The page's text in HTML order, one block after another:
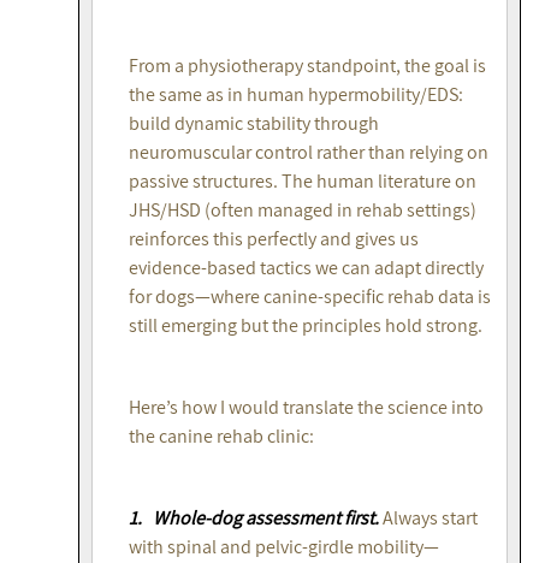
From a physiotherapy standpoint, the goal is
the same as in human hypermobility/EDS:
build dynamic stability through
neuromuscular control rather than relying on
passive structures. The human literature on
JHS/HSD (often managed in rehab settings)
reinforces this perfectly and gives us
evidence-based tactics we can adapt directly
for dogs—where canine-specific rehab data is
still emerging but the principles hold strong.
Here’s how I would translate the science into
the canine rehab clinic:
1. Whole-dog assessment first.Always start
with spinal and pelvic-girdle mobility—